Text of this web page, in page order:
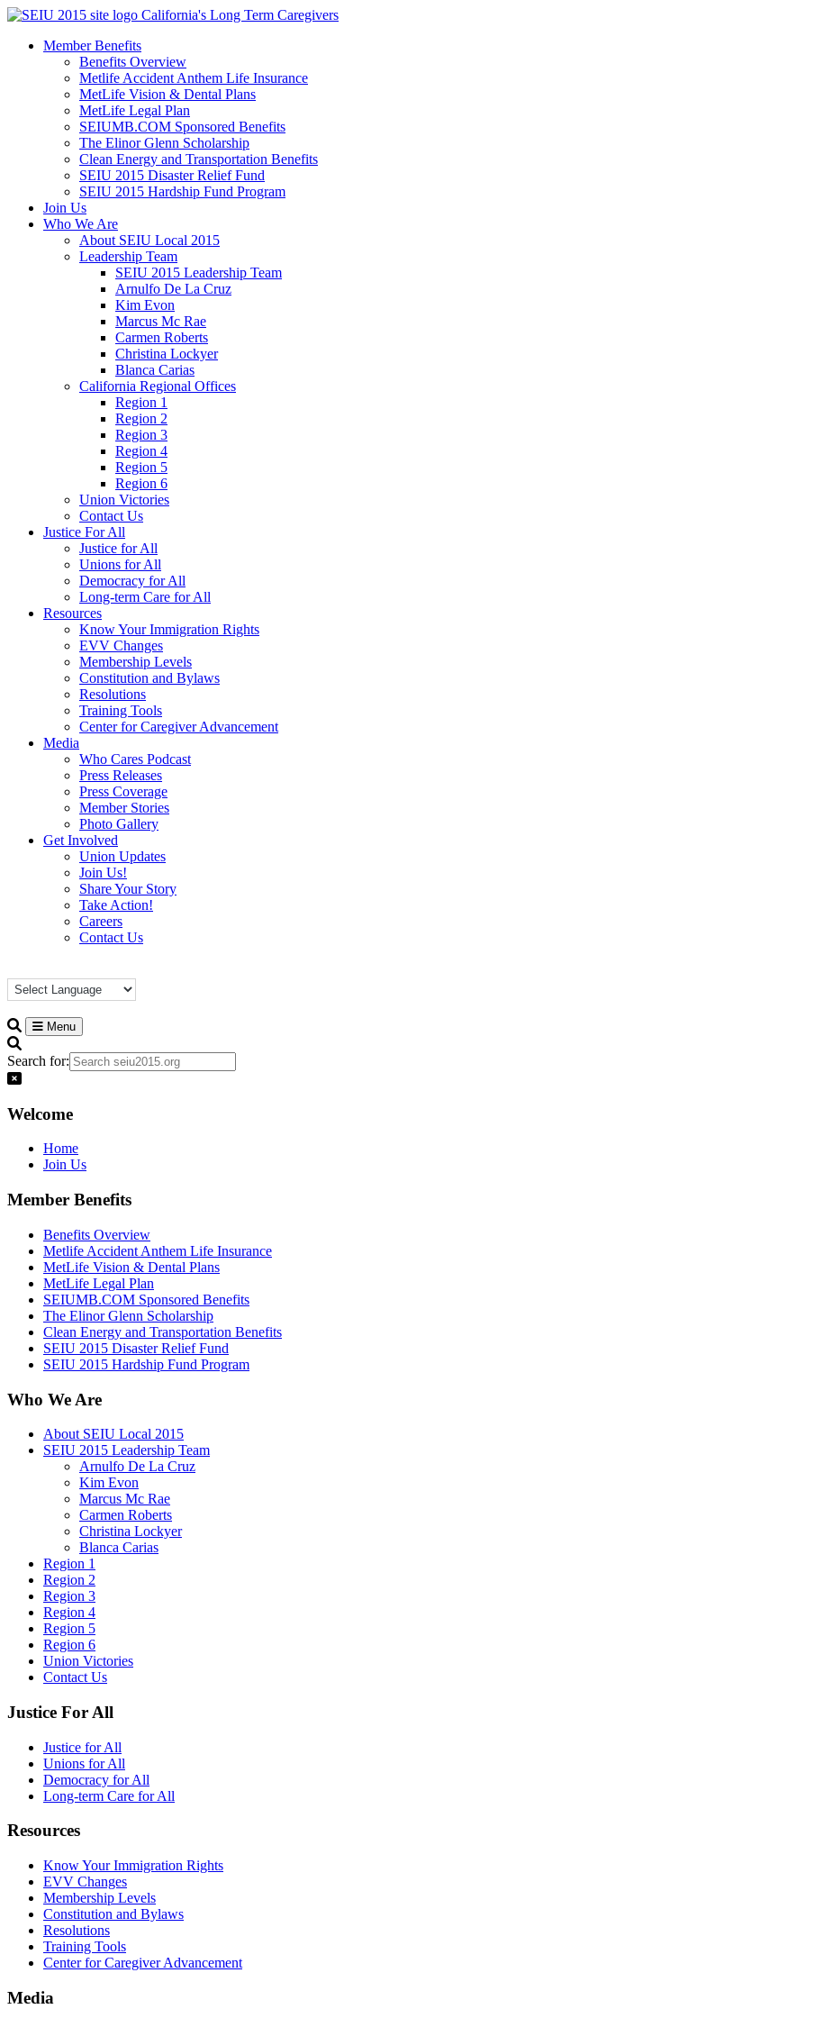
Skip
content
California's Long Term Caregivers
Member Benefits
Benefits Overview
Metlife Accident Anthem Life Insurance
MetLife Vision & Dental Plans
MetLife Legal Plan
SEIUMB.COM Sponsored Benefits
The Elinor Glenn Scholarship
Clean Energy and Transportation Benefits
SEIU 2015 Disaster Relief Fund
SEIU 2015 Hardship Fund Program
Join Us
Who We Are
About SEIU Local 2015
Leadership Team
SEIU 2015 Leadership Team
Arnulfo De La Cruz
Kim Evon
Marcus Mc Rae
Carmen Roberts
Christina Lockyer
Blanca Carias
California Regional Offices
Region 1
Region 2
Region 3
Region 4
Region 5
Region 6
Union Victories
Contact Us
Justice For All
Justice for All
Unions for All
Democracy for All
Long-term Care for All
Resources
Know Your Immigration Rights
EVV Changes
Membership Levels
Constitution and Bylaws
Resolutions
Training Tools
Center for Caregiver Advancement
Media
Who Cares Podcast
Press Releases
Press Coverage
Member Stories
Photo Gallery
Get Involved
Union Updates
Join Us!
Share Your Story
Take Action!
Careers
Contact Us
Menu
Search for:
Welcome
Home
Join Us
Member Benefits
Benefits Overview
Metlife Accident Anthem Life Insurance
MetLife Vision & Dental Plans
MetLife Legal Plan
SEIUMB.COM Sponsored Benefits
The Elinor Glenn Scholarship
Clean Energy and Transportation Benefits
SEIU 2015 Disaster Relief Fund
SEIU 2015 Hardship Fund Program
Who We Are
About SEIU Local 2015
SEIU 2015 Leadership Team
Arnulfo De La Cruz
Kim Evon
Marcus Mc Rae
Carmen Roberts
Christina Lockyer
Blanca Carias
Region 1
Region 2
Region 3
Region 4
Region 5
Region 6
Union Victories
Contact Us
Justice For All
Justice for All
Unions for All
Democracy for All
Long-term Care for All
Resources
Know Your Immigration Rights
EVV Changes
Membership Levels
Constitution and Bylaws
Resolutions
Training Tools
Center for Caregiver Advancement
Media